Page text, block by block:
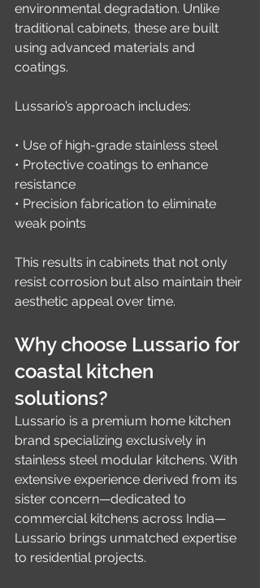
environmental degradation. Unlike
traditional cabinets, these are built
using advanced materials and
coatings.
Lussario’s approach includes:
• Use of high-grade stainless steel
• Protective coatings to enhance
resistance
• Precision fabrication to eliminate
weak points
This results in cabinets that not only
resist corrosion but also maintain their
aesthetic appeal over time.
Why choose Lussario for
coastal kitchen
solutions?
Lussario is a premium home kitchen
brand specializing exclusively in
stainless steel modular kitchens. With
extensive experience derived from its
sister concern—dedicated to
commercial kitchens across India—
Lussario brings unmatched expertise
to residential projects.